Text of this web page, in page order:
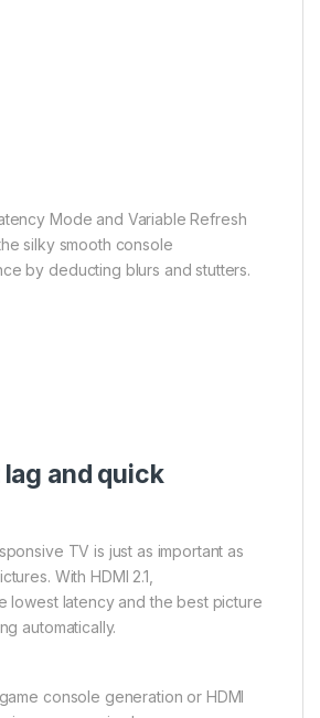
Mode and Variable Refresh
silky smooth console
by deducting blurs and stutters.
and quick
TV is just as important as
With HDMI 2.1,
lowest latency and the best picture
automatically.
console generation or HDMI